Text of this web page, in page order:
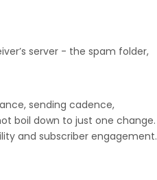
server - the spam folder,
sending cadence,
boil down to just one change.
and subscriber engagement.